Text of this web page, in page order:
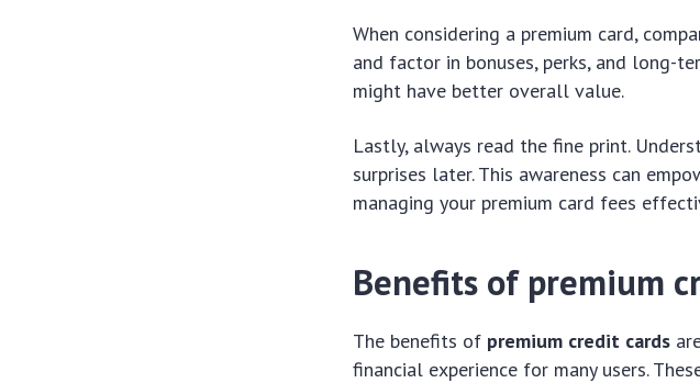
When considering a premium card,
and factor in bonuses, perks, and long-
might have better overall value.
Lastly, always read the fine print.
surprises later. This awareness can
managing your premium card fees
Benefits of premium
The benefits of premium credit cards
financial experience for many users.